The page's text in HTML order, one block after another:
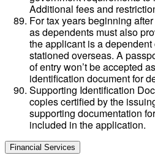
Additional fees and
For tax years beginning
as dependents must also
the applicant is a
stationed overseas. A
of entry won’t be accepted
identification document for
Supporting Identification
copies certified by the
supporting documentation
included in the application.
Financial Services